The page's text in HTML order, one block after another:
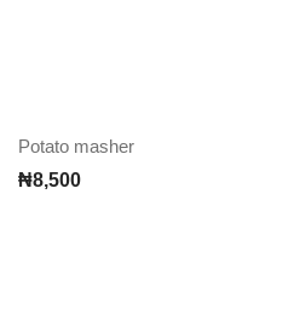
Potato masher
₦8,500